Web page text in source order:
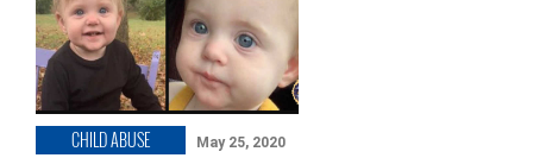
CHILD ABUSE May 25, 2020